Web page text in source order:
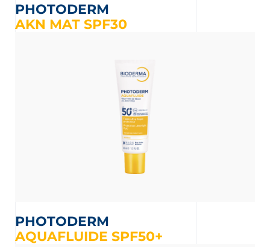
PHOTODERM
AKN MAT SPF30
PHOTODERM
AQUAFLUIDE SPF50+